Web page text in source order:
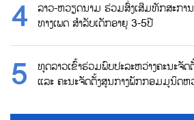
ລາວ-ຫວຽດນາມ ຮ່ວມສົ່ງເສີມທັກສະກາ
ທາງເພດ ສຳລັບເດັກອາຍຸ 3-5ປີ
ທູດລາວເຂົ້າຮ່ວມພົບປະລະຫວ່າງຄະນະຈັ
ແລະ ຄະນະຈັດຕັ້ງສູນກາງພັກກອມມູນິດຫ